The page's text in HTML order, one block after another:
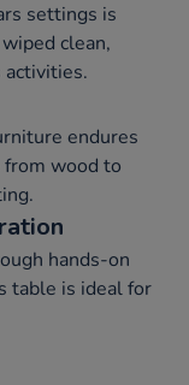
settings is
clean,
activities.
endures
wood to
hands-on
table is ideal for